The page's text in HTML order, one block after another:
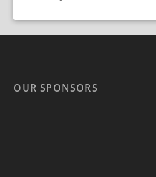
OUR SPONSORS